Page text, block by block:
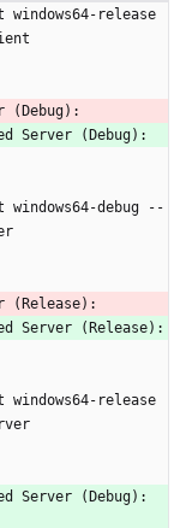
release
(Debug):
Server (Debug):
debug --
(Release):
Server (Release):
release
Server (Debug):